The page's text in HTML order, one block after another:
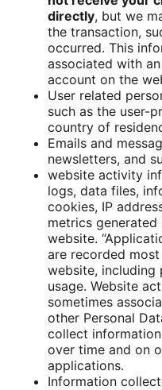
directly, but we
the transaction,
occurred. This
associated with
account on the
User related
such as the user-
country of
Emails and
newsletters, and
website activity
logs, data files,
cookies, IP
metrics
website.
are recorded
website, including
usage. Website
sometimes
other Personal
collect
over time and on
applications.
Information